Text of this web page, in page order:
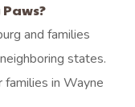
and families
states.
in Wayne